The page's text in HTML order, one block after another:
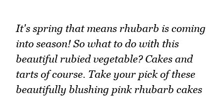
It's spring that means rhubarb is coming
into season! So what to do with this
beautiful rubied vegetable? Cakes and
tarts of course. Take your pick of these
beautifully blushing pink rhubarb cakes